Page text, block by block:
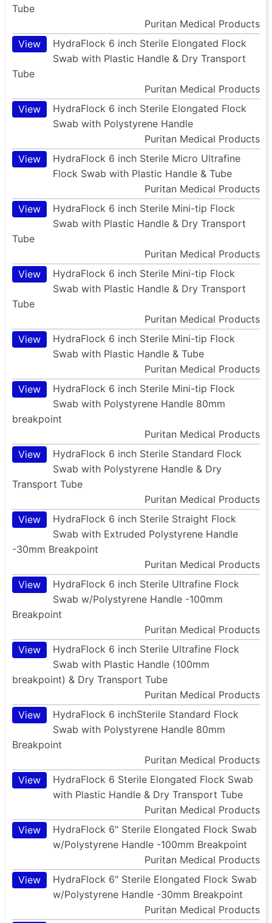
Tube
Puritan Medical Products
View
HydraFlock 6 inch Sterile Elongated Flock
Swab with Plastic Handle & Dry Transport
Tube
Puritan Medical Products
View
HydraFlock 6 inch Sterile Elongated Flock
Swab with Polystyrene Handle
Puritan Medical Products
View
HydraFlock 6 inch Sterile Micro Ultrafine
Flock Swab with Plastic Handle & Tube
Puritan Medical Products
View
HydraFlock 6 inch Sterile Mini-tip Flock
Swab with Plastic Handle & Dry Transport
Tube
Puritan Medical Products
View
HydraFlock 6 inch Sterile Mini-tip Flock
Swab with Plastic Handle & Dry Transport
Tube
Puritan Medical Products
View
HydraFlock 6 inch Sterile Mini-tip Flock
Swab with Plastic Handle & Tube
Puritan Medical Products
View
HydraFlock 6 inch Sterile Mini-tip Flock
Swab with Polystyrene Handle 80mm
breakpoint
Puritan Medical Products
View
HydraFlock 6 inch Sterile Standard Flock
Swab with Polystyrene Handle & Dry
Transport Tube
Puritan Medical Products
View
HydraFlock 6 inch Sterile Straight Flock
Swab with Extruded Polystyrene Handle
-30mm Breakpoint
Puritan Medical Products
View
HydraFlock 6 inch Sterile Ultrafine Flock
Swab w/Polystyrene Handle -100mm
Breakpoint
Puritan Medical Products
View
HydraFlock 6 inch Sterile Ultrafine Flock
Swab with Plastic Handle (100mm
breakpoint) & Dry Transport Tube
Puritan Medical Products
View
HydraFlock 6 inchSterile Standard Flock
Swab with Polystyrene Handle 80mm
Breakpoint
Puritan Medical Products
View
HydraFlock 6 Sterile Elongated Flock Swab
with Plastic Handle & Dry Transport Tube
Puritan Medical Products
View
HydraFlock 6" Sterile Elongated Flock Swab
w/Polystyrene Handle -100mm Breakpoint
Puritan Medical Products
View
HydraFlock 6" Sterile Elongated Flock Swab
w/Polystyrene Handle -30mm Breakpoint
Puritan Medical Products